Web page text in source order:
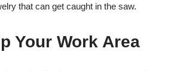
that can get caught in the saw.
Your Work Area